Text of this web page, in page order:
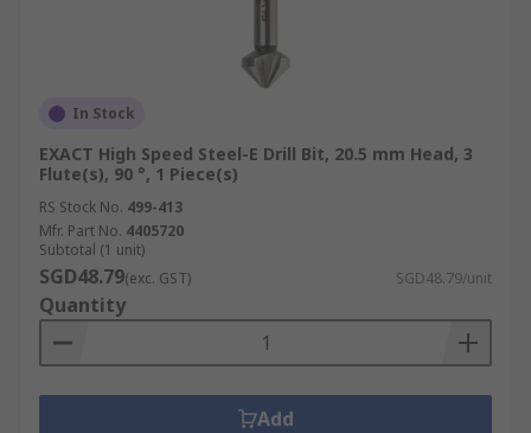
In Stock
EXACT High Speed Steel-E Drill Bit, 20.5 mm Head, 3
Flute(s), 90 °, 1 Piece(s)
RS Stock No. 499-413
Mfr. Part No. 4405720
Subtotal (1 unit)
SGD48.79(exc. GST) SGD48.79/unit
Quantity
Add